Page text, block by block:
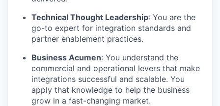
Technical Thought Leadership: You are the
go-to expert for integration standards and
partner enablement practices.
Business Acumen: You understand the
commercial and operational levers that make
integrations successful and scalable. You
apply that knowledge to help the business
grow in a fast-changing market.